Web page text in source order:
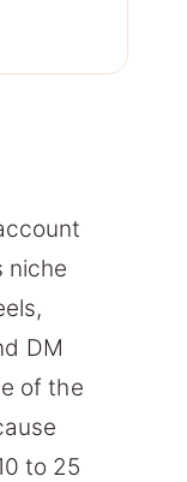
niche
DM
of the
to 25